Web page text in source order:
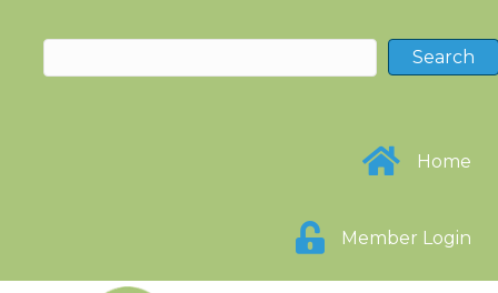
Home
Member Login